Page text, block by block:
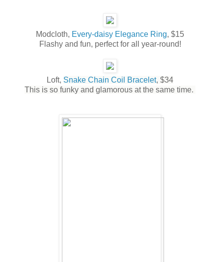
Modcloth, Every-daisy Elegance Ring, $15
Flashy and fun, perfect for all year-round!
Loft, Snake Chain Coil Bracelet, $34
This is so funky and glamorous at the same time.